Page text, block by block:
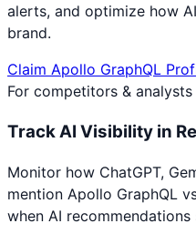
alerts, and optimize how
brand.
Claim Apollo GraphQL
For competitors & analysts
Track AI Visibility in
Monitor how ChatGPT,
mention Apollo GraphQL
when AI recommendations